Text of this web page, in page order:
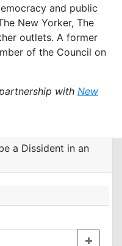
and public
New Yorker, The
outlets. A former
of the Council on
with New
a Dissident in an